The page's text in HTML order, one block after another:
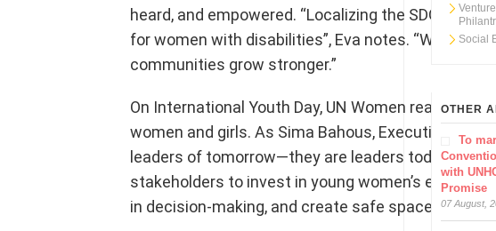
heard, and empowered. “Localizing the SDGs
for women with disabilities”, Eva notes. “When we
communities grow stronger.”
On International Youth Day, UN Women
women and girls. As Sima Bahous, Executive
leaders of tomorrow—they are leaders today”. It
stakeholders to invest in young women’s
in decision-making, and create safe spaces for
Social
OTHER
To
with
Promise
07 August,